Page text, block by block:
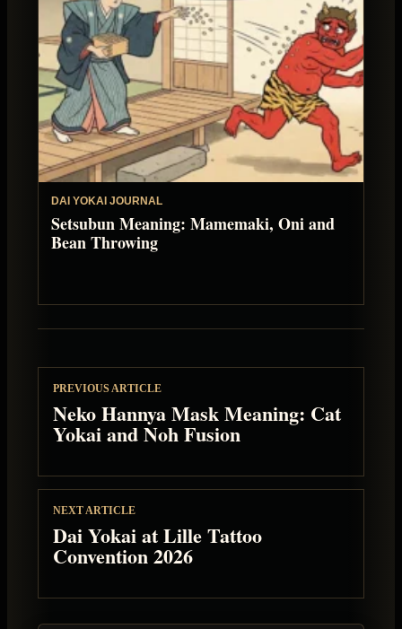
DAI YOKAI JOURNAL
Setsubun Meaning: Mamemaki, Oni and
Bean Throwing
PREVIOUS ARTICLE
Neko Hannya Mask Meaning: Cat
Yokai and Noh Fusion
NEXT ARTICLE
Dai Yokai at Lille Tattoo
Convention 2026